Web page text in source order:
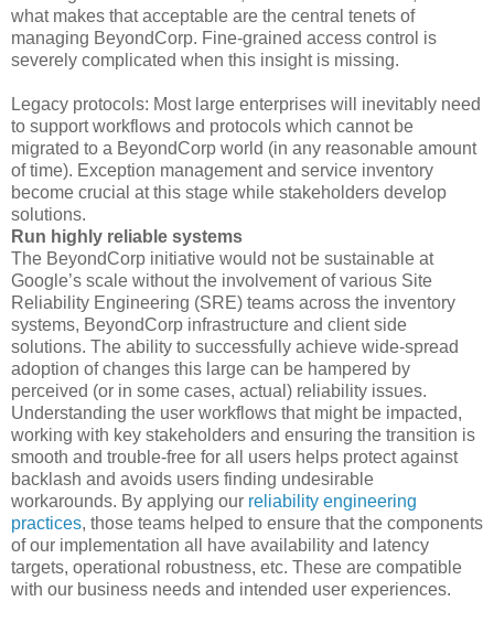
what makes that acceptable are the central tenets of
managing BeyondCorp. Fine-grained access control is
severely complicated when this insight is missing.
Legacy protocols: Most large enterprises will inevitably need
to support workflows and protocols which cannot be
migrated to a BeyondCorp world (in any reasonable amount
of time). Exception management and service inventory
become crucial at this stage while stakeholders develop
solutions.
Run highly reliable systems
The BeyondCorp initiative would not be sustainable at
Google’s scale without the involvement of various Site
Reliability Engineering (SRE) teams across the inventory
systems, BeyondCorp infrastructure and client side
solutions. The ability to successfully achieve wide-spread
adoption of changes this large can be hampered by
perceived (or in some cases, actual) reliability issues.
Understanding the user workflows that might be impacted,
working with key stakeholders and ensuring the transition is
smooth and trouble-free for all users helps protect against
backlash and avoids users finding undesirable
workarounds. By applying our reliability engineering
practices, those teams helped to ensure that the components
of our implementation all have availability and latency
targets, operational robustness, etc. These are compatible
with our business needs and intended user experiences.